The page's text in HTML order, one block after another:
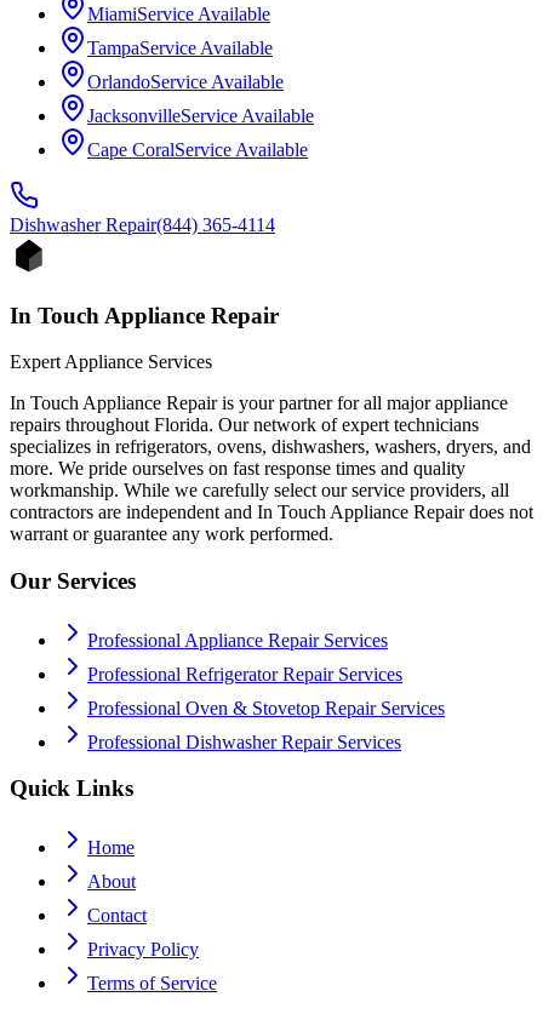
MiamiService Available
TampaService Available
OrlandoService Available
JacksonvilleService Available
Cape CoralService Available
DishwasherRepair(844) 365-4114
In Touch Appliance Repair
Expert Appliance Services
In Touch Appliance Repair is your partner for all major appliance
repairs throughout Florida. Our network of expert technicians
specializes in refrigerators, ovens, dishwashers, washers, dryers, and
more. We pride ourselves on fast response times and quality
workmanship. While we carefully select our service providers, all
contractors are independent and In Touch Appliance Repair does not
warrant or guarantee any work performed.
Our Services
Professional Appliance Repair Services
Professional Refrigerator Repair Services
Professional Oven & Stovetop Repair Services
Professional Dishwasher Repair Services
Quick Links
Home
About
Contact
Privacy Policy
Terms of Service